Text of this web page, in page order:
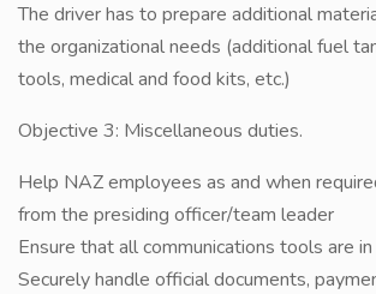
The driver has to prepare additional
the organizational needs (additional fuel
tools, medical and food kits, etc.)
Objective 3: Miscellaneous duties.
Help NAZ employees as and when
from the presiding officer/team leader
Ensure that all communications tools are
Securely handle official documents,